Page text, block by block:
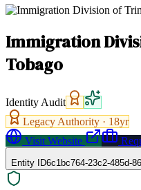
Immigration
Tobago
Identity Audit
Legacy Authority · 18yr
Visit Website
Entity ID6c1bc764-23c2-485d-